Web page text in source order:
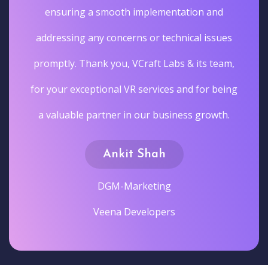
ensuring a smooth implementation and
addressing any concerns or technical issues
promptly. Thank you, VCraft Labs & its team,
for your exceptional VR services and for being
a valuable partner in our business growth.
Ankit Shah
DGM-Marketing
Veena Developers